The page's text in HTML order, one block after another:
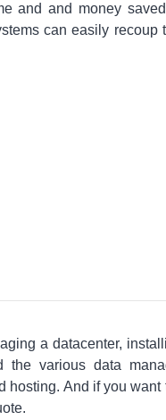
and and money
can easily recoup
a datacenter,
the various data
hosting. And if you want